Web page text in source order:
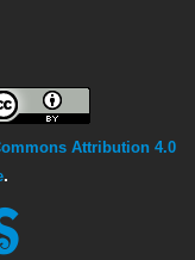
Attribution 4.0
.